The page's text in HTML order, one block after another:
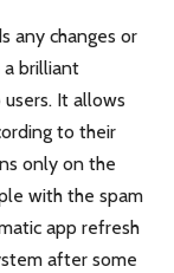
any changes or
brilliant
It allows
to their
only on the
with the spam
app refresh
after some